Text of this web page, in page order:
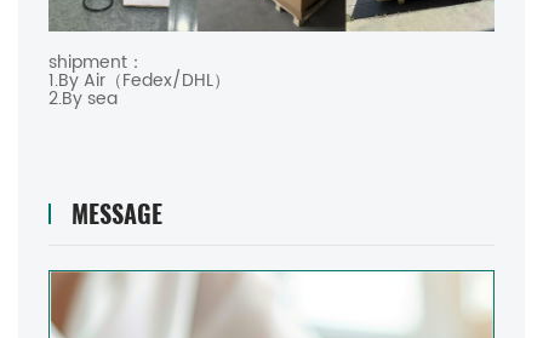
shipment：
1.By Air（Fedex/DHL）
2.By sea
MESSAGE